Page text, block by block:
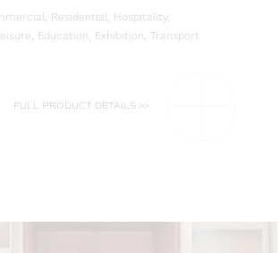
Residential, Hospitality,
Education, Exhibition, Transport
FULL PRODUCT DETAILS >>